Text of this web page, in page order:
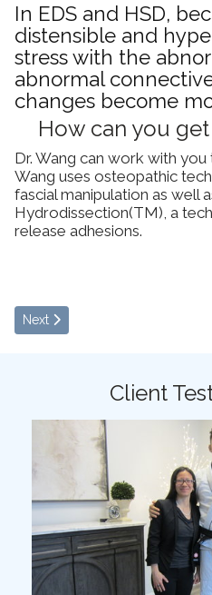
In EDS and HSD,
distensible and
stress with the
abnormal
changes become
How can you
Dr. Wang can work with
Wang uses osteopathic
fascial manipulation as well
Hydrodissection(TM), a
release adhesions.
Next article: Patient Specific
Next
Client